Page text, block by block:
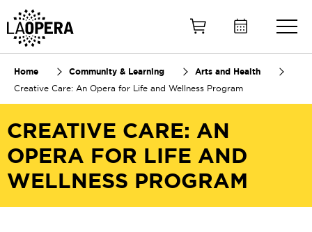
Home Community & Learning Arts and Health
Creative Care: An Opera for Life and Wellness Program
CREATIVE CARE: AN
OPERA FOR LIFE AND
WELLNESS PROGRAM